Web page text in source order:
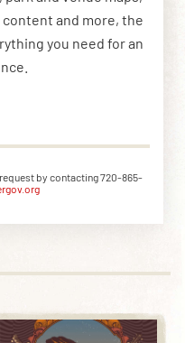
and more, the
you need for an
by contacting 720-865-